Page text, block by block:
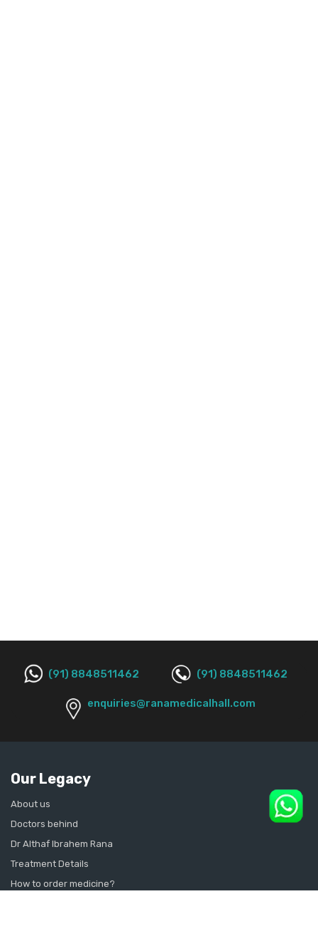
(91) 8848511462 (91) 8848511462
enquiries@ranamedicalhall.com
Our Legacy
About us
Doctors behind
Dr Althaf Ibrahem Rana
Treatment Details
How to order medicine?